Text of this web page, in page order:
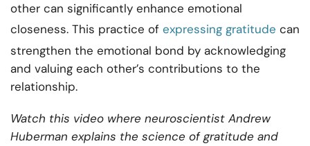
other can significantly enhance emotional
closeness. This practice of expressing gratitude can
strengthen the emotional bond by acknowledging
and valuing each other’s contributions to the
relationship.
Watch this video where neuroscientist Andrew
Huberman explains the science of gratitude and